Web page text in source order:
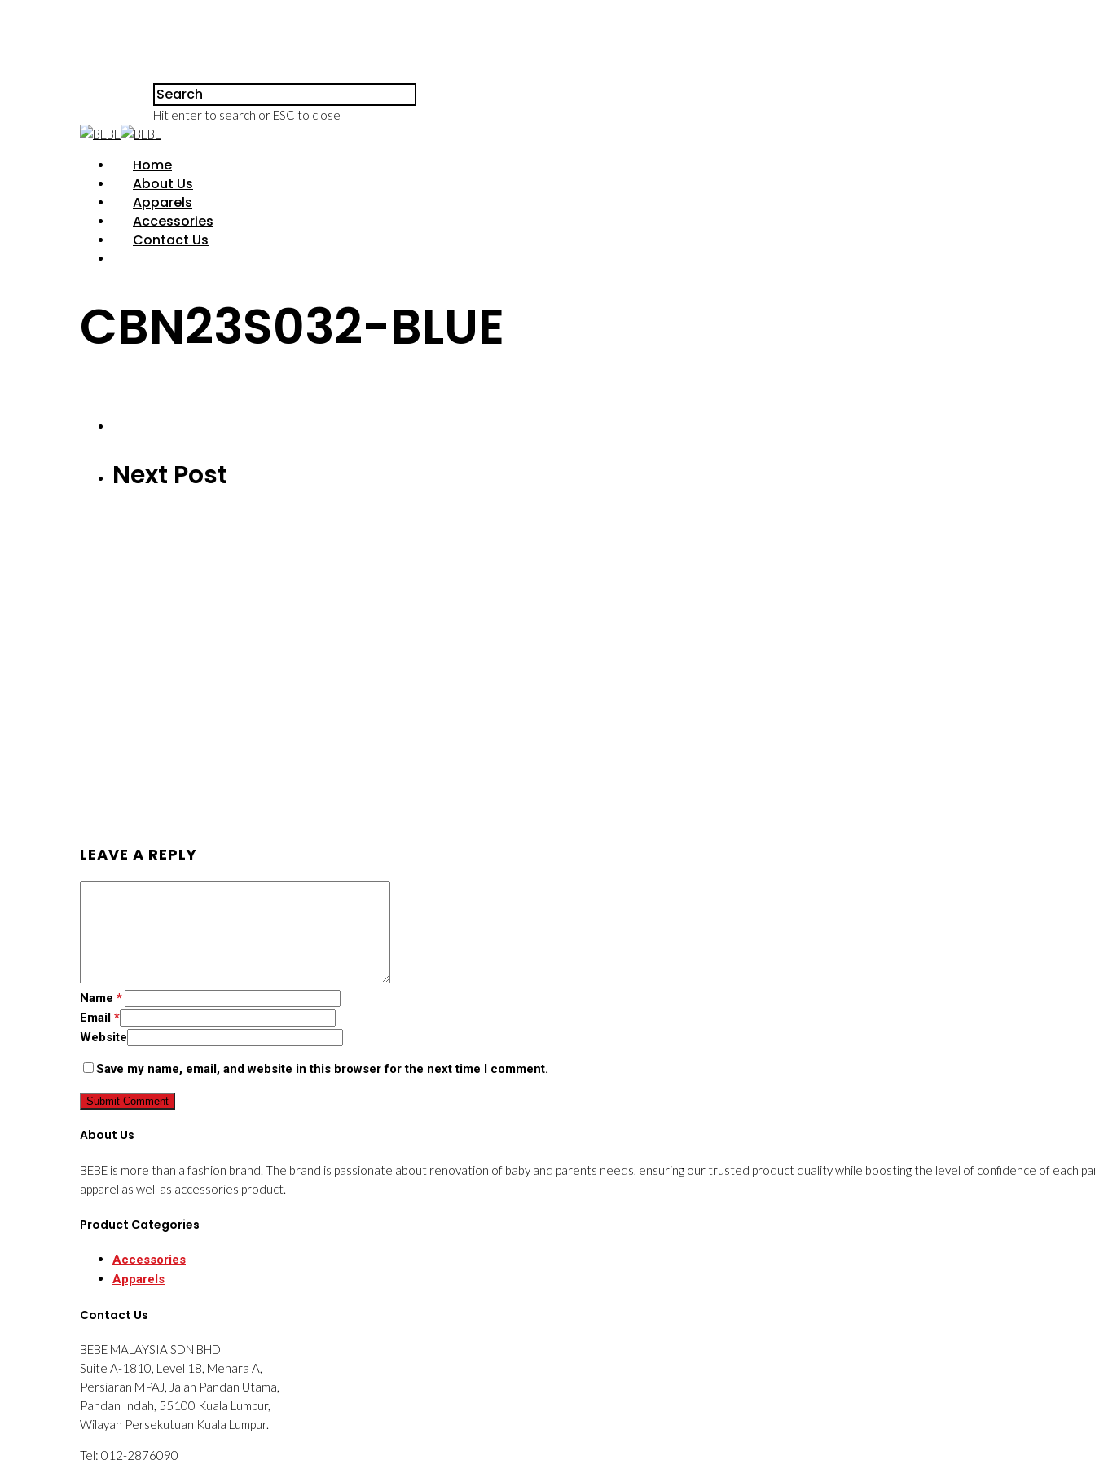
Hit enter to search or ESC to close
Home
About Us
Apparels
Accessories
Contact Us
CBN23S032-BLUE
Next Post
LEAVE A REPLY
Name *
Email *
Website
Save my name, email, and website in this browser for the next time I comment.
About Us
BEBE is more than a fashion brand. The brand is passionate about renovation of baby and parents needs, ensuring our trusted product quality while boosting the level of confidence of each
apparel as well as accessories product.
Product Categories
Accessories
Apparels
Contact Us
BEBE MALAYSIA SDN BHD
Suite A-1810, Level 18, Menara A,
Persiaran MPAJ, Jalan Pandan Utama,
Pandan Indah, 55100 Kuala Lumpur,
Wilayah Persekutuan Kuala Lumpur.
Tel: 012-2876090